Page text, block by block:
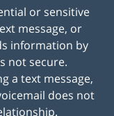
or sensitive
message, or
information by
not secure.
a text message,
does not